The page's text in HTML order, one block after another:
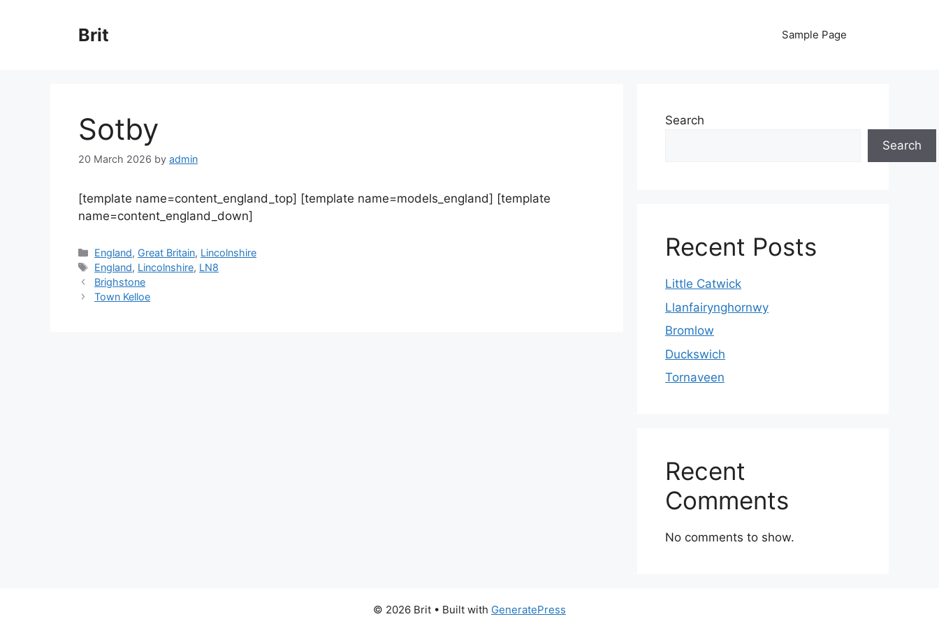
Brit Sample Page
Sotby
20 March 2026 by admin
[template name=content_england_top] [template name=models_england] [template
name=content_england_down]
Categories
England, Great Britain, Lincolnshire
Tags
England, Lincolnshire, LN8
Brighstone
Town Kelloe
Search
Search
Recent Posts
Little Catwick
Llanfairynghornwy
Bromlow
Duckswich
Tornaveen
Recent
Comments
No comments to show.
© 2026 Brit • Built with GeneratePress